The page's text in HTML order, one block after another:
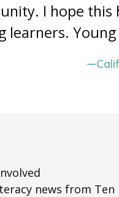
I hope
learners.
news from Ten